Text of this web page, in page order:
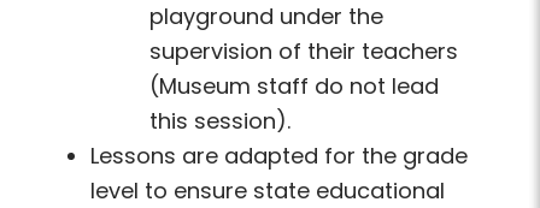
playground under the
supervision of their teachers
(Museum staff do not lead
this session).
Lessons are adapted for the grade
level to ensure state educational